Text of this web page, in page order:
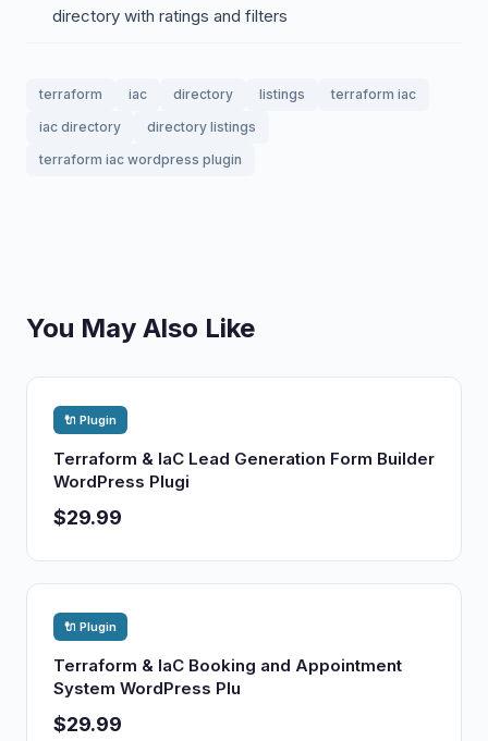
directory with ratings and filters
terraform iac directory listings
terraform iac
iac directory
directory listings
terraform iac wordpress plugin
You May Also Like
🔌 Plugin
Terraform & IaC Lead Generation Form Builder
WordPress Plugi
$29.99
🔌 Plugin
Terraform & IaC Booking and Appointment
System WordPress Plu
$29.99